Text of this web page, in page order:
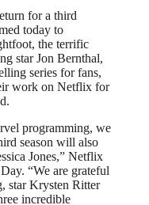
for a third
today to
the terrific
star Jon Bernthal,
series for fans,
work on Netflix for
programming, we
season will also
Jones,” Netflix
“We are grateful
star Krysten Ritter
incredible